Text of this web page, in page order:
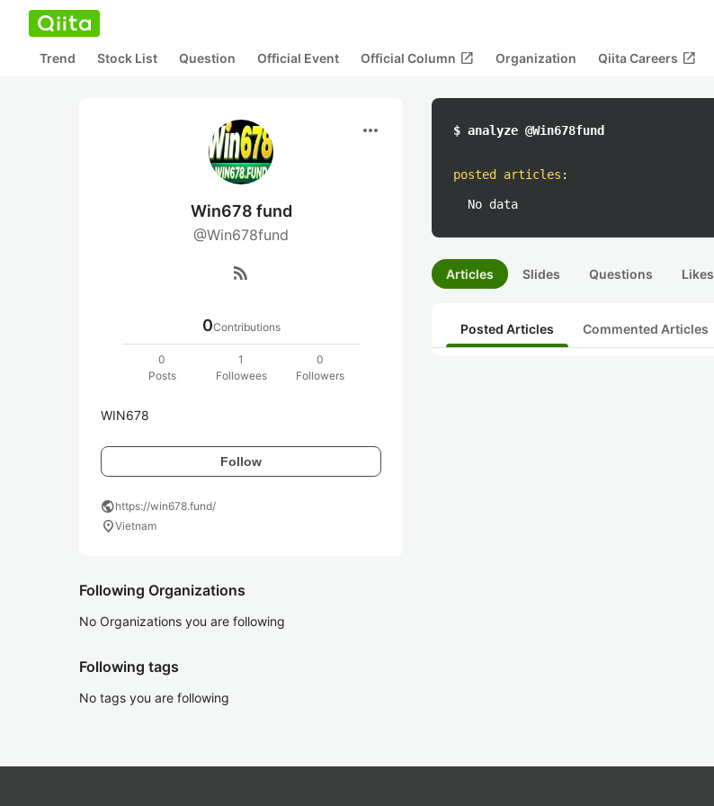
Trend Stock List Question Official Event Official Column open_in_new Organization Qiita Careers open_in_new
more_horiz
Win678 fund
@Win678fund
rss_feed
0Contributions
0
Posts
1
Followees
0
Followers
WIN678
Follow
publichttps://win678.fund/
location_onVietnam
Following Organizations
No Organizations you are following
Following tags
No tags you are following
$ analyze @Win678fund
posted articles :
No data
Articles Slides Questions Likes
Posted Articles Commented Articles